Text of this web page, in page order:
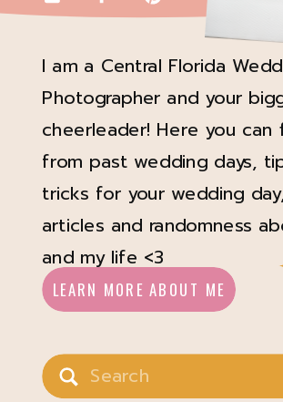
Search
for:
LEARN MORE ABOUT ME
I am a Central Florida
Photographer and your
cheerleader! Here you can
from past wedding days,
tricks for your wedding
articles and randomness
and my life <3